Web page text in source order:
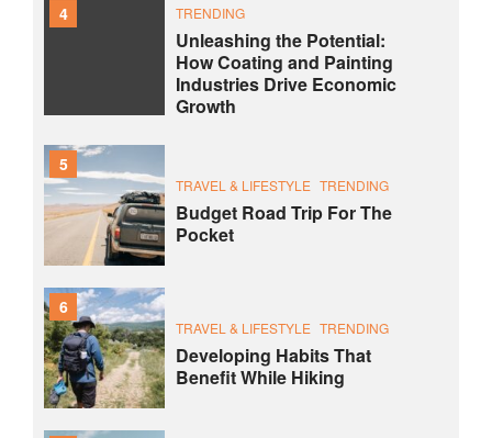
4 TRENDING
Unleashing the Potential:
How Coating and Painting
Industries Drive Economic
Growth
5
TRAVEL & LIFESTYLE TRENDING
Budget Road Trip For The
Pocket
6
TRAVEL & LIFESTYLE TRENDING
Developing Habits That
Benefit While Hiking